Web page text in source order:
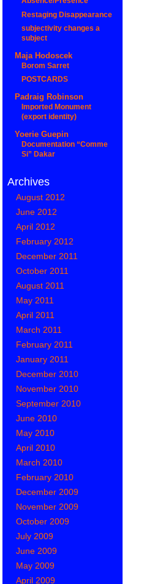
Restaging Disappearance
subjectivity changes a
subject
Maja Hodoscek
Borom Sarret
POSTCARDS
Padraig Robinson
Imported Monument
(export identity)
Yoerie Guepin
Documentation “Comme
Si” Dakar
Archives
August 2012
June 2012
April 2012
February 2012
December 2011
October 2011
August 2011
May 2011
April 2011
March 2011
February 2011
January 2011
December 2010
November 2010
September 2010
June 2010
May 2010
April 2010
March 2010
February 2010
December 2009
November 2009
October 2009
July 2009
June 2009
May 2009
April 2009